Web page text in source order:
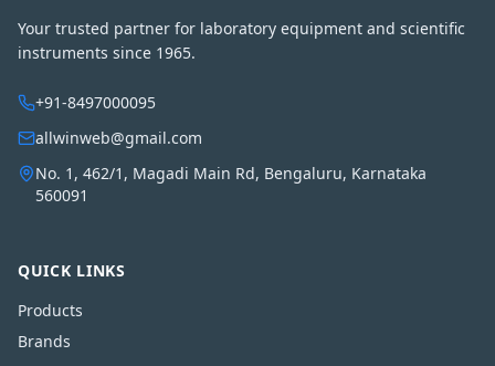
Your trusted partner for laboratory equipment and scientific
instruments since 1965.
+91-8497000095
allwinweb@gmail.com
No. 1, 462/1, Magadi Main Rd, Bengaluru, Karnataka
560091
QUICK LINKS
Products
Brands